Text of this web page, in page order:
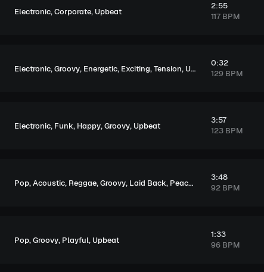
Electronic,Corporate, Upbeat
2:55
117 BPM
Electronic,Groovy, Energetic, Exciting,Tension, Upbeat
0:32
129 BPM
Electronic, Funk, Happy,Groovy, Upbeat
3:57
123 BPM
Pop,Acoustic, Reggae,Groovy, Laid Back, Peaceful Upbeat
3:48
92 BPM
Pop,Groovy, Playful, Upbeat
1:33
96 BPM